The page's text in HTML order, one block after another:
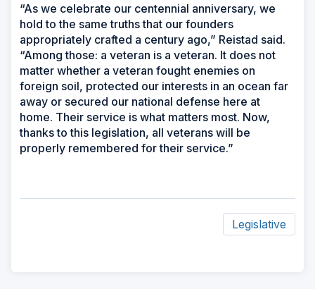
“As we celebrate our centennial anniversary, we
hold to the same truths that our founders
appropriately crafted a century ago,” Reistad said.
“Among those: a veteran is a veteran. It does not
matter whether a veteran fought enemies on
foreign soil, protected our interests in an ocean far
away or secured our national defense here at
home. Their service is what matters most. Now,
thanks to this legislation, all veterans will be
properly remembered for their service.”
Legislative